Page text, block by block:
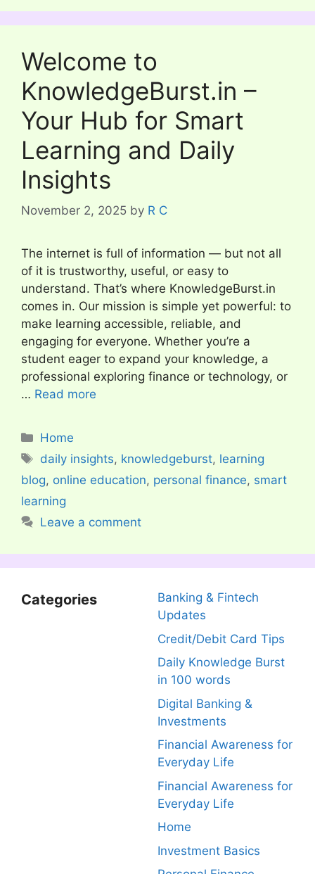
Welcome to
KnowledgeBurst.in –
Your Hub for Smart
Learning and Daily
Insights
November 2, 2025 by R C
The internet is full of information — but not all
of it is trustworthy, useful, or easy to
understand. That’s where KnowledgeBurst.in
comes in. Our mission is simple yet powerful: to
make learning accessible, reliable, and
engaging for everyone. Whether you’re a
student eager to expand your knowledge, a
professional exploring finance or technology, or
… Read more
Categories
Home
Tags
daily insights, knowledgeburst, learning
blog, online education, personal finance, smart
learning
Leave a comment
Categories
Banking & Fintech
Updates
Credit/Debit Card Tips
Daily Knowledge Burst
in 100 words
Digital Banking &
Investments
Financial Awareness for
Everyday Life
Financial Awareness for
Everyday Life
Home
Investment Basics